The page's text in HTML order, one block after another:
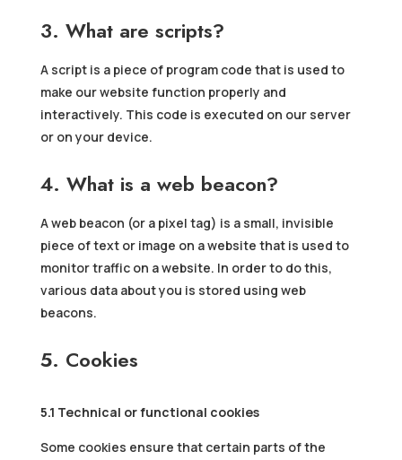
3. What are scripts?
A script is a piece of program code that is used to
make our website function properly and
interactively. This code is executed on our server
or on your device.
4. What is a web beacon?
A web beacon (or a pixel tag) is a small, invisible
piece of text or image on a website that is used to
monitor traffic on a website. In order to do this,
various data about you is stored using web
beacons.
5. Cookies
5.1 Technical or functional cookies
Some cookies ensure that certain parts of the